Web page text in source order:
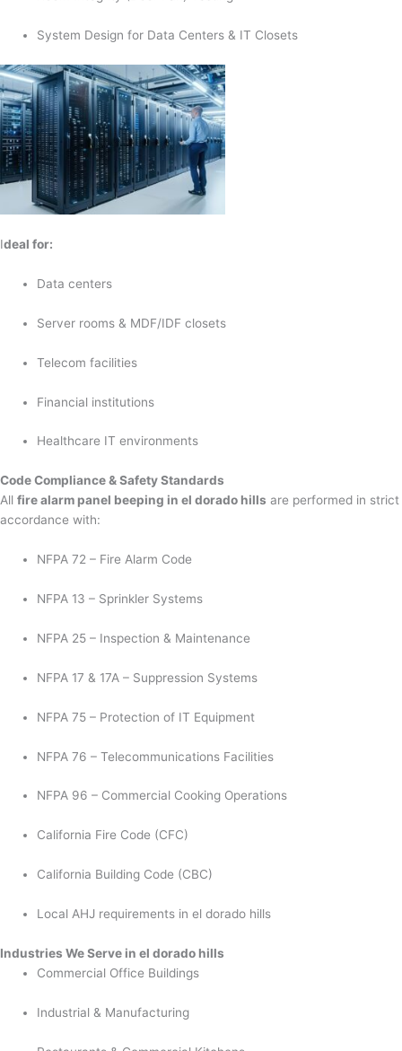
System Design for Data Centers & IT Closets
Ideal for:
Data centers
Server rooms & MDF/IDF closets
Telecom facilities
Financial institutions
Healthcare IT environments
Code Compliance & Safety Standards
All fire alarm panel beeping in el dorado hills are performed in strict
accordance with:
NFPA 72 – Fire Alarm Code
NFPA 13 – Sprinkler Systems
NFPA 25 – Inspection & Maintenance
NFPA 17 & 17A – Suppression Systems
NFPA 75 – Protection of IT Equipment
NFPA 76 – Telecommunications Facilities
NFPA 96 – Commercial Cooking Operations
California Fire Code (CFC)
California Building Code (CBC)
Local AHJ requirements in el dorado hills
Industries We Serve in el dorado hills
Commercial Office Buildings
Industrial & Manufacturing